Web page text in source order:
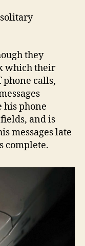
they
which their
phone calls,
his phone
and is
messages late
complete.